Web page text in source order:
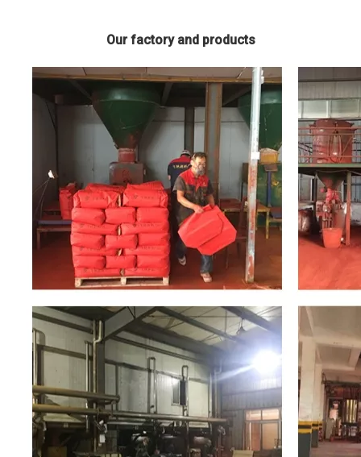
Our factory and products